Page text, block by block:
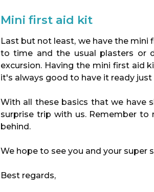
Mini first aid kit
Last but not least, we have the
to time and the usual plasters or
excursion. Having the mini first aid
it's always good to have it ready just
With all these basics that we have
surprise trip with us. Remember
behind.
We hope to see you and your super
Best regards,